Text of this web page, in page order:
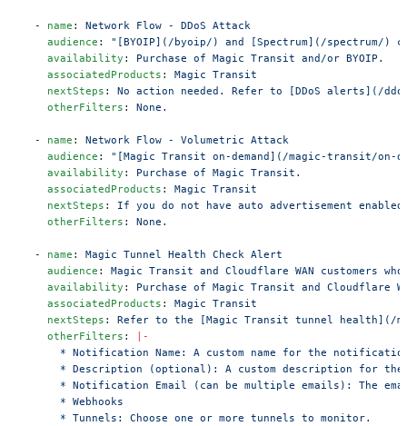
  -
name : Network Flow - DDoS Attack
    audience
: "[BYOIP](/byoip/) and [Spectrum](/spectrum/
    availability
: Purchase of Magic Transit and/or BYOIP.
    associatedProducts
: Magic Transit
    nextSteps
: No action needed. Refer to [DDoS alerts](/
    otherFilters
: None.
  -
name : Network Flow - Volumetric Attack
    audience
: "[Magic Transit on-demand](/magic-transit/on-
    availability
: Purchase of Magic Transit.
    associatedProducts
: Magic Transit
    nextSteps
: If you do not have auto advertisement
    otherFilters
: None.
  -
name : Magic Tunnel Health Check Alert
    audience
: Magic Transit and Cloudflare WAN customers
    availability
: Purchase of Magic Transit and Cloudflare
    associatedProducts
: Magic Transit
    nextSteps
: Refer to the [Magic Transit tunnel health](/
    otherFilters
:
|-
* Notification Name: A custom name for the
* Description (optional): A custom description for
* Notification Email (can be multiple emails): The
      * Webhooks
      * Tunnels: Choose one or more tunnels to monitor.